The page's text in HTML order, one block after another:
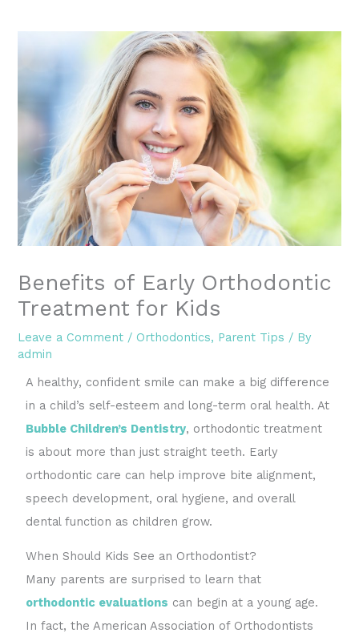
Benefits of Early Orthodontic
Treatment for Kids
Leave a Comment / Orthodontics, Parent Tips / By
admin
A healthy, confident smile can make a big difference
in a child’s self-esteem and long-term oral health. At
Bubble Children’s Dentistry, orthodontic treatment
is about more than just straight teeth. Early
orthodontic care can help improve bite alignment,
speech development, oral hygiene, and overall
dental function as children grow.
When Should Kids See an Orthodontist?
Many parents are surprised to learn that
orthodontic evaluations can begin at a young age.
In fact, the American Association of Orthodontists